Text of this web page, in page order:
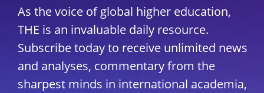
As the voice of global higher education,
THE is an invaluable daily resource.
Subscribe today to receive unlimited news
and analyses, commentary from the
sharpest minds in international academia,